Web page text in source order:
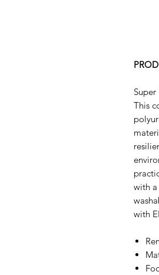
This
with a
with